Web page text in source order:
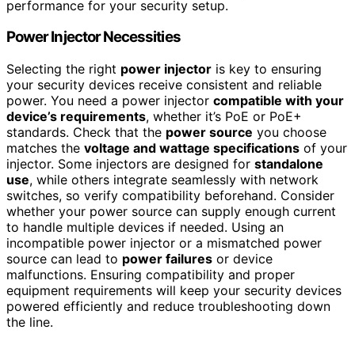
performance for your security setup.
Power Injector Necessities
Selecting the right power injector is key to ensuring
your security devices receive consistent and reliable
power. You need a power injector compatible with your
device’s requirements, whether it’s PoE or PoE+
standards. Check that the power source you choose
matches the voltage and wattage specifications of your
injector. Some injectors are designed for standalone
use, while others integrate seamlessly with network
switches, so verify compatibility beforehand. Consider
whether your power source can supply enough current
to handle multiple devices if needed. Using an
incompatible power injector or a mismatched power
source can lead to power failures or device
malfunctions. Ensuring compatibility and proper
equipment requirements will keep your security devices
powered efficiently and reduce troubleshooting down
the line.